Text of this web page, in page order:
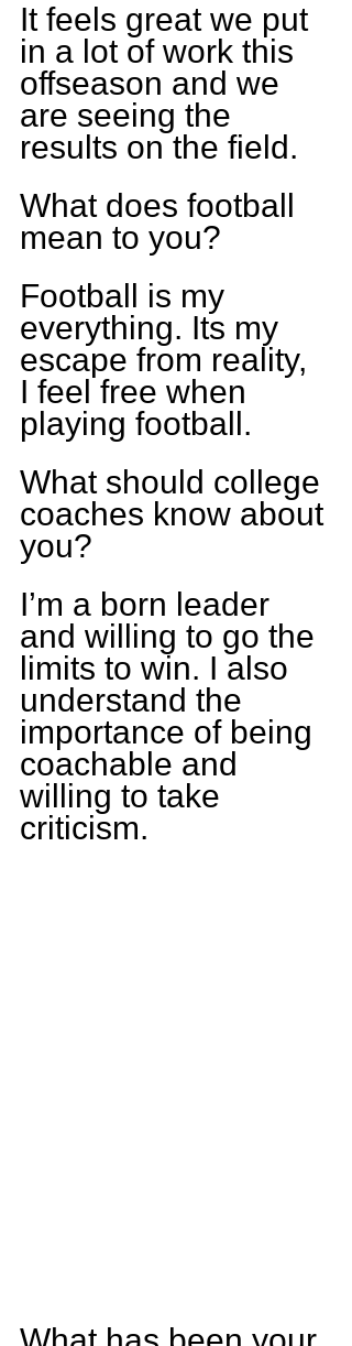
It feels great we put
in a lot of work this
offseason and we
are seeing the
results on the field.
What does football
mean to you?
Football is my
everything. Its my
escape from reality,
I feel free when
playing football.
What should college
coaches know about
you?
I’m a born leader
and willing to go the
limits to win. I also
understand the
importance of being
coachable and
willing to take
criticism.